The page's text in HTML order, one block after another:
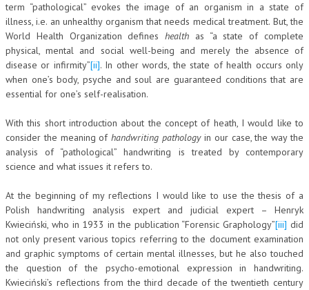
MARKETING
TREASURY IN FINANCIAL SERVICES
RISK MANAGEMENT
SVILUPPO SOSTENIBILE
PERSONA E CITTÀ
L’UMANISTA
DIRITTO
DIRITTO PENALE D’IMPRESA
DIRITTO DEL LAVORO
DIRITTO DEL WEB
DIRITTO DELLE IMPRESE IN CRISI
term “pathological” evokes the image of an organism in a state of
illness, i.e. an unhealthy organism that needs medical treatment. But, the
World Health Organization defineshealth as “a state of complete
physical, mental and social well-being and merely the absence of
disease or infirmity”[ii]. In other words, the state of health occurs only
when one’s body, psyche and soul are guaranteed conditions that are
essential for one’s self-realisation.
With this short introduction about the concept of heath, I would like to
consider the meaning ofhandwriting pathologyin our case, the way the
analysis of “pathological” handwriting is treated by contemporary
science and what issues it refers to.
At the beginning of my reflections I would like to use the thesis of a
Polish handwriting analysis expert and judicial expert – Henryk
Kwieciński, who in 1933 in the publication “Forensic Graphology”[iii] did
not only present various topics referring to the document examination
and graphic symptoms of certain mental illnesses, but he also touched
the question of the psycho-emotional expression in handwriting.
Kwieciński’s reflections from the third decade of the twentieth century